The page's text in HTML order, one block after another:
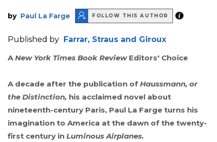
by Paul La Farge FOLLOW THIS AUTHOR
Published by Farrar, Straus and Giroux
ANew York Times Book Review Editors' Choice
A decade after the publication of Haussmann, or
the Distinction, his acclaimed novel about
nineteenth-century Paris, Paul La Farge turns his
imagination to America at the dawn of the twenty-
first century in Luminous Airplanes.